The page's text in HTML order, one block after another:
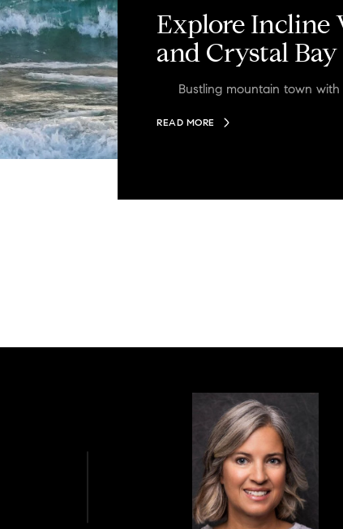
Explore Incline
and Crystal Bay
Bustling mountain town
READ MORE